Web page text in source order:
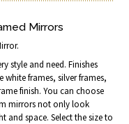
Mirrors
style and need. Finishes
white frames, silver frames,
finish. You can choose
mirrors not only look
space. Select the size to